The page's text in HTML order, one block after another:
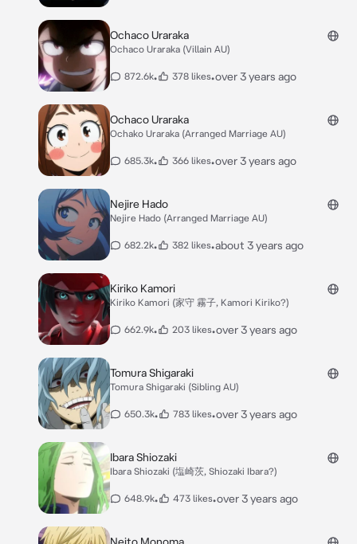
Ochaco Uraraka
Ochaco Uraraka (Villain AU)
872.6k• 378 likes•over 3 years ago
Ochaco Uraraka
Ochako Uraraka (Arranged Marriage AU)
685.3k• 366 likes•over 3 years ago
Nejire Hado
Nejire Hado (Arranged Marriage AU)
682.2k• 382 likes•about 3 years ago
Kiriko Kamori
Kiriko Kamori (家守 霧子, Kamori Kiriko?)
662.9k• 203 likes•over 3 years ago
Tomura Shigaraki
Tomura Shigaraki (Sibling AU)
650.3k• 783 likes•over 3 years ago
Ibara Shiozaki
Ibara Shiozaki (塩崎茨, Shiozaki Ibara?)
648.9k• 473 likes•over 3 years ago